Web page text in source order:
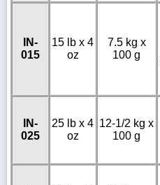
IN-
015
15 lb x 4
oz
7.5 kg x
100 g
IN-
025
25 lb x 4
oz
12-1/2 kg x
100 g